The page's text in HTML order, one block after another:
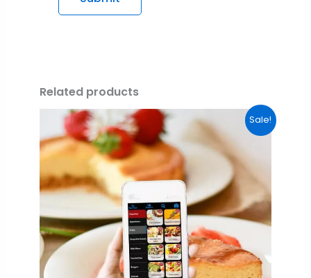
Related products
Sale!
Original
price
was:
$99.00.
Current
price
is:
$0.00.